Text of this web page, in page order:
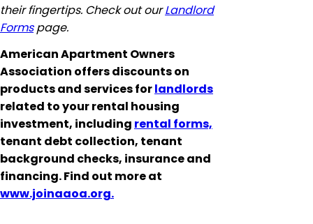
their fingertips. Check out ourLandlord
Formspage.
American Apartment Owners
Association offers discounts on
products and services forlandlords
related to your rental housing
investment, including rental forms,
tenant debt collection, tenant
background checks, insurance and
financing. Find out more at
www.joinaaoa.org.